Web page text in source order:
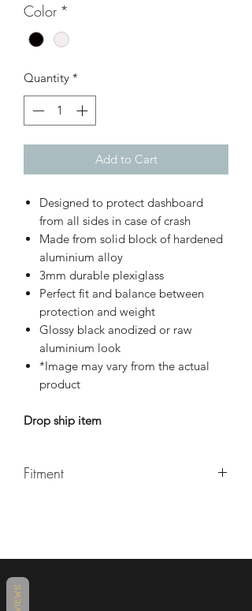
Color *
Quantity *
Add to Cart
Designed to protect dashboard
from all sides in case of crash
Made from solid block of hardened
aluminium alloy
3mm durable plexiglass
Perfect fit and balance between
protection and weight
Glossy black anodized or raw
aluminium look
*Image may vary from the actual
product
Drop ship item
Fitment